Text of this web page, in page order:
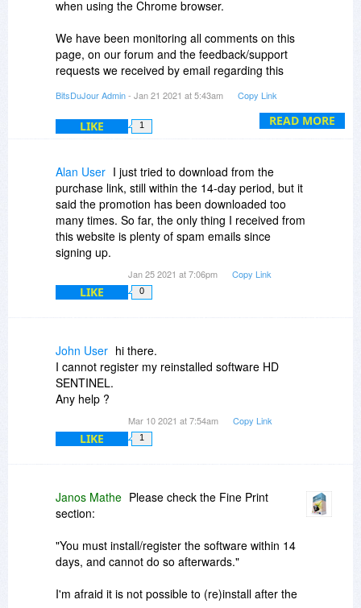
READ MORE
when using the Chrome browser.
We have been monitoring all comments on this
page, on our forum and the feedback/support
requests we received by email regarding this
for each case.
However if you did participate in this promotion
and we missed your comment/post/support
requests, let us know by commenting here or
send us an email at notify
bitsdujour.com.
BitsDuJour Admin- Jan 21 2021 at 5:43am Copy Link
LIKE 1
Alan User I just tried to download from the
purchase link, still within the 14-day period, but it
said the promotion has been downloaded too
many times. So far, the only thing I received from
this website is plenty of spam emails since
signing up.
Jan 25 2021 at 7:06pm Copy Link
LIKE 0
John User hi there.
I cannot register my reinstalled software HD
SENTINEL.
Any help ?
Mar 10 2021 at 7:54am Copy Link
LIKE 1
Janos Mathe Please check the Fine Print
section:
"You must install/register the software within 14
days, and cannot do so afterwards."
I'm afraid it is not possible to (re)install after the